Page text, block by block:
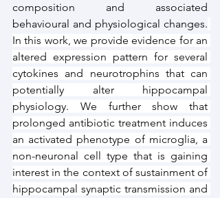
composition and associated
behavioural and physiological changes.
In this work, we provide evidence for an
altered expression pattern for several
cytokines and neurotrophins that can
potentially alter hippocampal
physiology. We further show that
prolonged antibiotic treatment induces
an activated phenotype of microglia, a
non-neuronal cell type that is gaining
interest in the context of sustainment of
hippocampal synaptic transmission and